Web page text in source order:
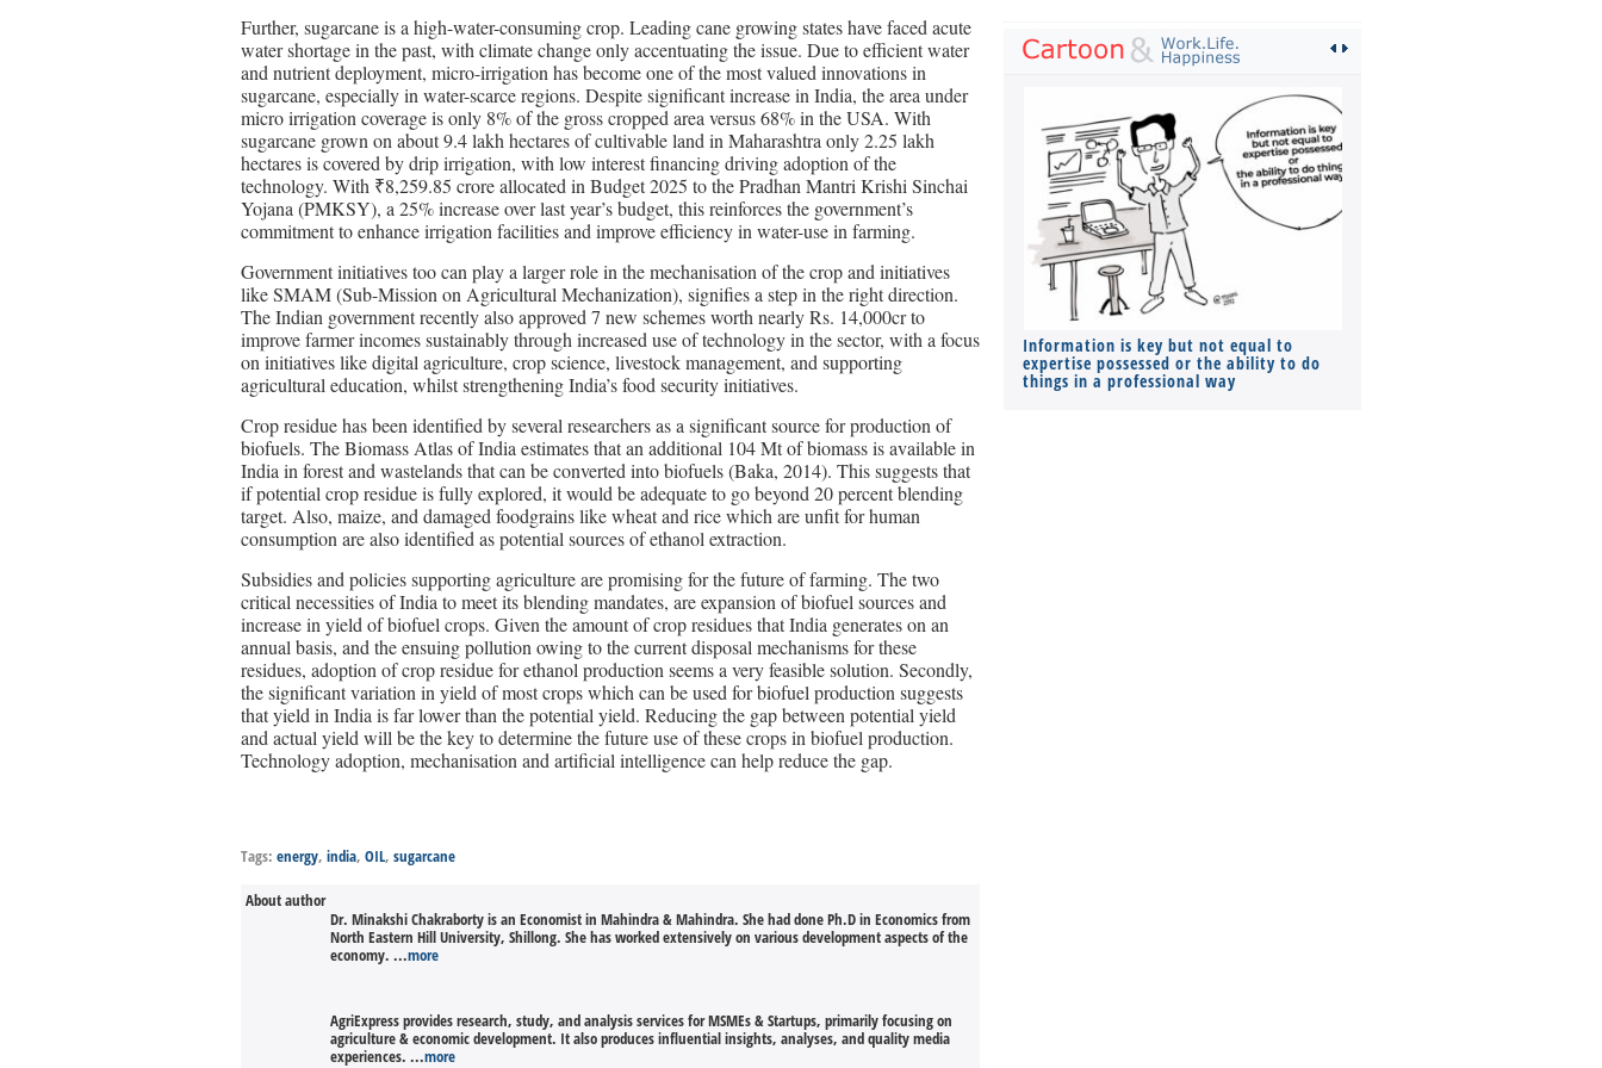
Further, sugarcane is a high-water-consuming crop. Leading cane growing states have faced acute
water shortage in the past, with climate change only accentuating the issue. Due to efficient water
and nutrient deployment, micro-irrigation has become one of the most valued innovations in
sugarcane, especially in water-scarce regions. Despite significant increase in India, the area under
micro irrigation coverage is only 8% of the gross cropped area versus 68% in the USA. With
sugarcane grown on about 9.4 lakh hectares of cultivable land in Maharashtra only 2.25 lakh
hectares is covered by drip irrigation, with low interest financing driving adoption of the
technology. With ₹8,259.85 crore allocated in Budget 2025 to the Pradhan Mantri Krishi Sinchai
Yojana (PMKSY), a 25% increase over last year’s budget, this reinforces the government’s
commitment to enhance irrigation facilities and improve efficiency in water-use in farming.
Government initiatives too can play a larger role in the mechanisation of the crop and initiatives
like SMAM (Sub-Mission on Agricultural Mechanization), signifies a step in the right direction.
The Indian government recently also approved 7 new schemes worth nearly Rs. 14,000cr to
improve farmer incomes sustainably through increased use of technology in the sector, with a focus
on initiatives like digital agriculture, crop science, livestock management, and supporting
agricultural education, whilst strengthening India’s food security initiatives.
Crop residue has been identified by several researchers as a significant source for production of
biofuels. The Biomass Atlas of India estimates that an additional 104 Mt of biomass is available in
India in forest and wastelands that can be converted into biofuels (Baka, 2014). This suggests that
if potential crop residue is fully explored, it would be adequate to go beyond 20 percent blending
target. Also, maize, and damaged foodgrains like wheat and rice which are unfit for human
consumption are also identified as potential sources of ethanol extraction.
Subsidies and policies supporting agriculture are promising for the future of farming. The two
critical necessities of India to meet its blending mandates, are expansion of biofuel sources and
increase in yield of biofuel crops. Given the amount of crop residues that India generates on an
annual basis, and the ensuing pollution owing to the current disposal mechanisms for these
residues, adoption of crop residue for ethanol production seems a very feasible solution. Secondly,
the significant variation in yield of most crops which can be used for biofuel production suggests
that yield in India is far lower than the potential yield. Reducing the gap between potential yield
and actual yield will be the key to determine the future use of these crops in biofuel production.
Technology adoption, mechanisation and artificial intelligence can help reduce the gap.
Tags: energy, india, OIL, sugarcane
About author
Dr. Minakshi Chakraborty is an Economist in Mahindra & Mahindra. She had done Ph.D in Economics from
North Eastern Hill University, Shillong. She has worked extensively on various development aspects of the
economy. ...more
AgriExpress provides research, study, and analysis services for MSMEs & Startups, primarily focusing on
agriculture & economic development. It also produces influential insights, analyses, and quality media
experiences. ...more
Information is key but not equal to
expertise possessed or the ability to do
things in a professional way